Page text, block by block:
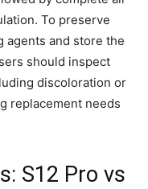
To preserve
agents and store the
should inspect
discoloration or
replacement needs
S12 Pro vs